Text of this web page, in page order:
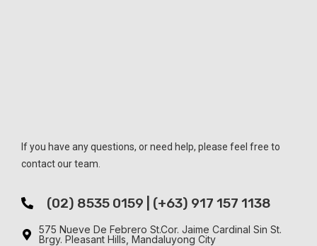
If you have any questions, or need help, please feel free to
contact our team.
(02) 8535 0159 | (+63) 917 157 1138
575 Nueve De Febrero St.Cor. Jaime Cardinal Sin St.
Brgy. Pleasant Hills, Mandaluyong City